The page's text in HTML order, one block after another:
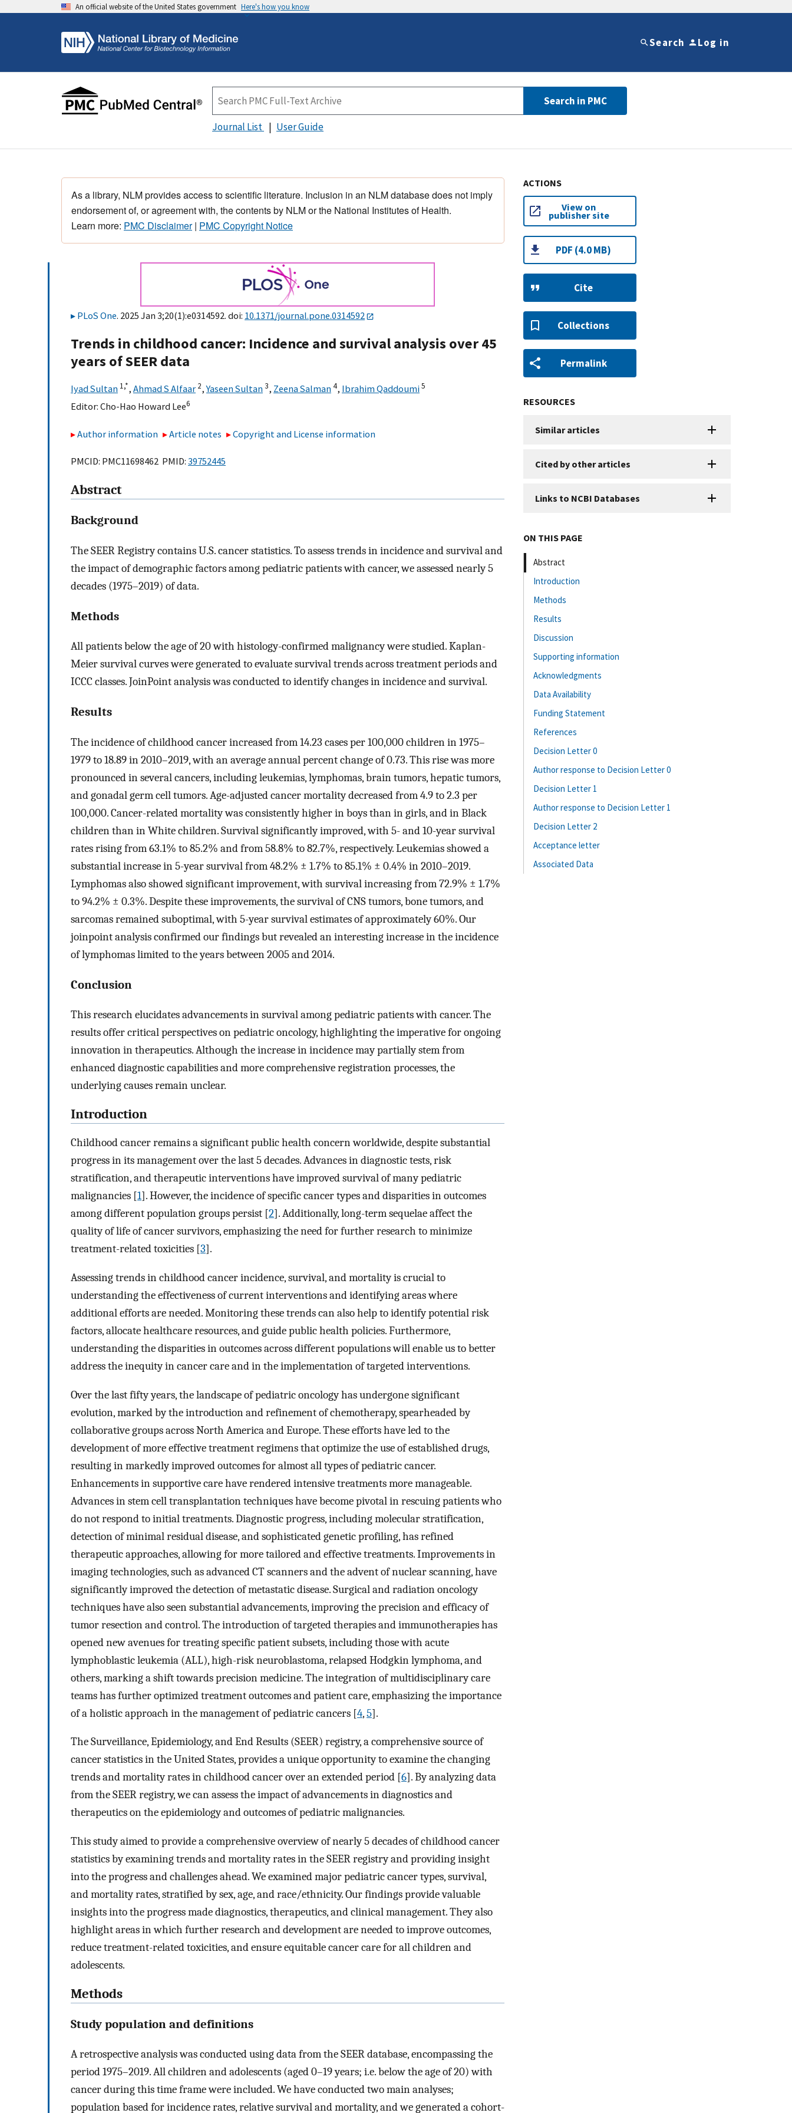
An official website of the United States government Here's how you know
Search Log in
Search in PMC
Journal List User Guide
As a library, NLM provides access to scientific literature. Inclusion in an NLM database does not imply
endorsement of, or agreement with, the contents by NLM or the National Institutes of Health.
Learn more: PMC Disclaimer| PMC Copyright Notice
PLoS One. 2025 Jan 3;20(1):e0314592. doi: 10.1371/journal.pone.0314592
Trends in childhood cancer: Incidence and survival analysis over 45
years of SEER data
Iyad Sultan 1,*, Ahmad S Alfaar 2,Yaseen Sultan3, Zeena Salman4, Ibrahim Qaddoumi5
Editor: Cho-Hao Howard Lee6
Author information Article notes Copyright and License information
PMCID: PMC11698462 PMID: 39752445
Abstract
Background
The SEER Registry contains U.S. cancer statistics. To assess trends in incidence and survival and
the impact of demographic factors among pediatric patients with cancer, we assessed nearly 5
decades (1975–2019) of data.
Methods
All patients below the age of 20 with histology-confirmed malignancy were studied. Kaplan-
Meier survival curves were generated to evaluate survival trends across treatment periods and
ICCC classes. JoinPoint analysis was conducted to identify changes in incidence and survival.
Results
The incidence of childhood cancer increased from 14.23 cases per 100,000 children in 1975–
1979 to 18.89 in 2010–2019, with an average annual percent change of 0.73. This rise was more
pronounced in several cancers, including leukemias, lymphomas, brain tumors, hepatic tumors,
and gonadal germ cell tumors. Age-adjusted cancer mortality decreased from 4.9 to 2.3 per
100,000. Cancer-related mortality was consistently higher in boys than in girls, and in Black
children than in White children. Survival significantly improved, with 5- and 10-year survival
rates rising from 63.1% to 85.2% and from 58.8% to 82.7%, respectively. Leukemias showed a
substantial increase in 5-year survival from 48.2% ± 1.7% to 85.1% ± 0.4% in 2010–2019.
Lymphomas also showed significant improvement, with survival increasing from 72.9% ± 1.7%
to 94.2% ± 0.3%. Despite these improvements, the survival of CNS tumors, bone tumors, and
sarcomas remained suboptimal, with 5-year survival estimates of approximately 60%. Our
joinpoint analysis confirmed our findings but revealed an interesting increase in the incidence
of lymphomas limited to the years between 2005 and 2014.
Conclusion
This research elucidates advancements in survival among pediatric patients with cancer. The
results offer critical perspectives on pediatric oncology, highlighting the imperative for ongoing
innovation in therapeutics. Although the increase in incidence may partially stem from
enhanced diagnostic capabilities and more comprehensive registration processes, the
underlying causes remain unclear.
Introduction
Childhood cancer remains a significant public health concern worldwide, despite substantial
progress in its management over the last 5 decades. Advances in diagnostic tests, risk
stratification, and therapeutic interventions have improved survival of many pediatric
malignancies [1]. However, the incidence of specific cancer types and disparities in outcomes
among different population groups persist [2]. Additionally, long-term sequelae affect the
quality of life of cancer survivors, emphasizing the need for further research to minimize
treatment-related toxicities [3].
Assessing trends in childhood cancer incidence, survival, and mortality is crucial to
understanding the effectiveness of current interventions and identifying areas where
additional efforts are needed. Monitoring these trends can also help to identify potential risk
factors, allocate healthcare resources, and guide public health policies. Furthermore,
understanding the disparities in outcomes across different populations will enable us to better
address the inequity in cancer care and in the implementation of targeted interventions.
Over the last fifty years, the landscape of pediatric oncology has undergone significant
evolution, marked by the introduction and refinement of chemotherapy, spearheaded by
collaborative groups across North America and Europe. These efforts have led to the
development of more effective treatment regimens that optimize the use of established drugs,
resulting in markedly improved outcomes for almost all types of pediatric cancer.
Enhancements in supportive care have rendered intensive treatments more manageable.
Advances in stem cell transplantation techniques have become pivotal in rescuing patients who
do not respond to initial treatments. Diagnostic progress, including molecular stratification,
detection of minimal residual disease, and sophisticated genetic profiling, has refined
therapeutic approaches, allowing for more tailored and effective treatments. Improvements in
imaging technologies, such as advanced CT scanners and the advent of nuclear scanning, have
significantly improved the detection of metastatic disease. Surgical and radiation oncology
techniques have also seen substantial advancements, improving the precision and efficacy of
tumor resection and control. The introduction of targeted therapies and immunotherapies has
opened new avenues for treating specific patient subsets, including those with acute
lymphoblastic leukemia (ALL), high-risk neuroblastoma, relapsed Hodgkin lymphoma, and
others, marking a shift towards precision medicine. The integration of multidisciplinary care
teams has further optimized treatment outcomes and patient care, emphasizing the importance
of a holistic approach in the management of pediatric cancers [4,5].
The Surveillance, Epidemiology, and End Results (SEER) registry, a comprehensive source of
cancer statistics in the United States, provides a unique opportunity to examine the changing
trends and mortality rates in childhood cancer over an extended period [6]. By analyzing data
from the SEER registry, we can assess the impact of advancements in diagnostics and
therapeutics on the epidemiology and outcomes of pediatric malignancies.
This study aimed to provide a comprehensive overview of nearly 5 decades of childhood cancer
statistics by examining trends and mortality rates in the SEER registry and providing insight
into the progress and challenges ahead. We examined major pediatric cancer types, survival,
and mortality rates, stratified by sex, age, and race/ethnicity. Our findings provide valuable
insights into the progress made diagnostics, therapeutics, and clinical management. They also
highlight areas in which further research and development are needed to improve outcomes,
reduce treatment-related toxicities, and ensure equitable cancer care for all children and
adolescents.
Methods
Study population and definitions
A retrospective analysis was conducted using data from the SEER database, encompassing the
period 1975–2019. All children and adolescents (aged 0–19 years; i.e. below the age of 20) with
cancer during this time frame were included. We have conducted two main analyses;
population based for incidence rates, relative survival and mortality, and we generated a cohort-
ACTIONS
View on
publisher site
PDF (4.0 MB)
Cite
Collections
Permalink
RESOURCES
Similar articles
Cited by other articles
Links to NCBI Databases
ON THIS PAGE
Abstract
Introduction
Methods
Results
Discussion
Supporting information
Acknowledgments
Data Availability
Funding Statement
References
Decision Letter 0
Author response to Decision Letter 0
Decision Letter 1
Author response to Decision Letter 1
Decision Letter 2
Acceptance letter
Associated Data